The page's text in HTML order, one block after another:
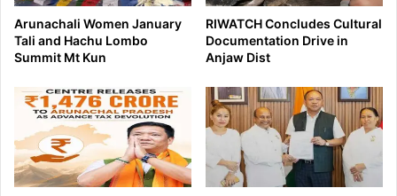
Arunachali Women January
Tali and Hachu Lombo
Summit Mt Kun
RIWATCH Concludes Cultural
Documentation Drive in
Anjaw Dist